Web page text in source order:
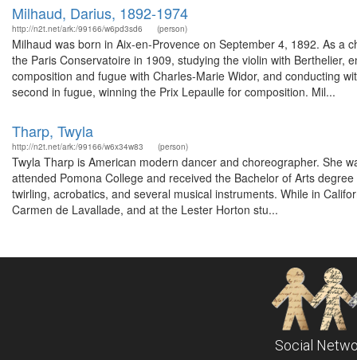
Milhaud, Darius, 1892-1974
http://n2t.net/ark:/99166/w6pd3sd6 (person)
Milhaud was born in Aix-en-Provence on September 4, 1892. As a
the Paris Conservatoire in 1909, studying the violin with Berthelier,
composition and fugue with Charles-Marie Widor, and conducting
second in fugue, winning the Prix Lepaulle for composition. Mil...
Tharp, Twyla
http://n2t.net/ark:/99166/w6x34w83 (person)
Twyla Tharp is American modern dancer and choreographer. She
attended Pomona College and received the Bachelor of Arts
twirling, acrobatics, and several musical instruments. While in
Carmen de Lavallade, and at the Lester Horton stu...
Social